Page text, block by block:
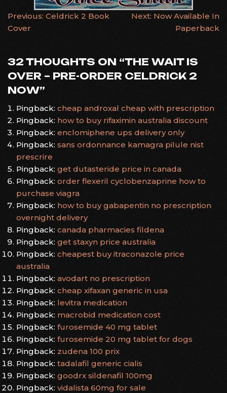
POST
NAVIGATION
Previous: Celdrick 2 Book
Cover
Next: Now Available In
Paperback
32 THOUGHTS ON “THE WAIT IS
OVER – PRE-ORDER CELDRICK 2
NOW”
Pingback: cheap androxal cheap with prescription
Pingback: how to buy rifaximin australia discount
Pingback: enclomiphene ups delivery only
Pingback: sans ordonnance kamagra pilule nist
prescrire
Pingback: get dutasteride price in canada
Pingback: order flexeril cyclobenzaprine how to
purchase viagra
Pingback: how to buy gabapentin no prescription
overnight delivery
Pingback: canada pharmacies fildena
Pingback: get staxyn price australia
Pingback: cheapest buy itraconazole price
australia
Pingback: avodart no prescription
Pingback: cheap xifaxan generic in usa
Pingback: levitra medication
Pingback: macrobid medication cost
Pingback: furosemide 40 mg tablet
Pingback: furosemide 20 mg tablet for dogs
Pingback: zudena 100 prix
Pingback: tadalafil generic cialis
Pingback: goodrx sildenafil 100mg
Pingback: vidalista 60mg for sale